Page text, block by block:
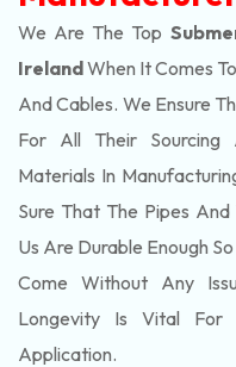
We Are The Top
IrelandWhen It Comes
And Cables. We Ensure
For All Their Sourcing
Materials In
Sure That The Pipes
Us Are Durable Enough
Come Without Any
Longevity Is Vital For
Application.